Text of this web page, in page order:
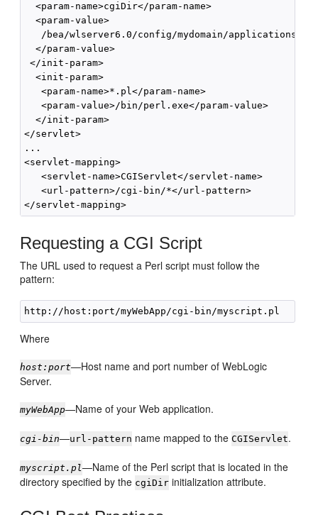
  <param-name>cgiDir</param-name>
  <param-value>
/bea/wlserver6.0/config/mydomain/applications/
  </param-value>
</init-param>
  <init-param>
   <param-name>*.pl</param-name>
   <param-value>/bin/perl.exe</param-value>
  </init-param>
</servlet>
...
<servlet-mapping>
   <servlet-name>CGIServlet</servlet-name>
   <url-pattern>/cgi-bin/*</url-pattern>
Requesting a CGI Script
The URL used to request a Perl script must follow the
pattern:
Where
host:port—Host name and port number of WebLogic
Server.
myWebApp—Name of your Web application.
cgi-bin—url-pattern name mapped to theCGIServlet.
myscript.pl—Name of the Perl script that is located in the
directory specified by the cgiDir initialization attribute.